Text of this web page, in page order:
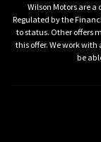
Wilson Motors are
Regulated by the
to status. Other offers
this offer. We work
be